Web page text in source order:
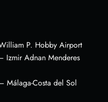
P. Hobby Airport
Izmir Adnan Menderes
Málaga-Costa del Sol